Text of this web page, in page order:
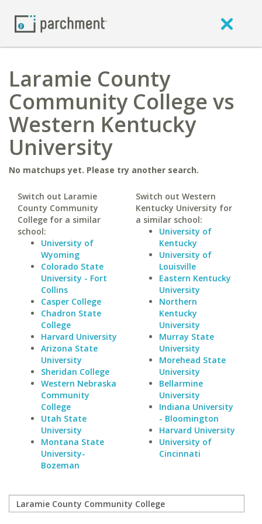
Laramie County
Community College vs
Western Kentucky
University
No matchups yet. Please try another search.
Switch out Laramie
County Community
College for a similar
school:
University of
Wyoming
Colorado State
University - Fort
Collins
Casper College
Chadron State
College
Harvard University
Arizona State
University
Sheridan College
Western Nebraska
Community
College
Utah State
University
Montana State
University-
Bozeman
Switch out Western
Kentucky University for
a similar school:
University of
Kentucky
University of
Louisville
Eastern Kentucky
University
Northern
Kentucky
University
Murray State
University
Morehead State
University
Bellarmine
University
Indiana University
- Bloomington
Harvard University
University of
Cincinnati